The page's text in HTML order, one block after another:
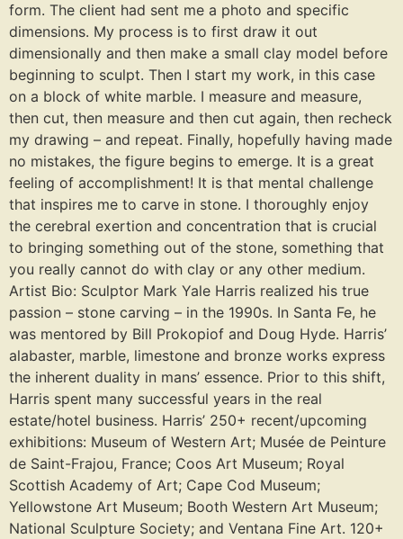
form. The client had sent me a photo and specific
dimensions. My process is to first draw it out
dimensionally and then make a small clay model before
beginning to sculpt. Then I start my work, in this case
on a block of white marble. I measure and measure,
then cut, then measure and then cut again, then recheck
my drawing – and repeat. Finally, hopefully having made
no mistakes, the figure begins to emerge. It is a great
feeling of accomplishment! It is that mental challenge
that inspires me to carve in stone. I thoroughly enjoy
the cerebral exertion and concentration that is crucial
to bringing something out of the stone, something that
you really cannot do with clay or any other medium.
Artist Bio: Sculptor Mark Yale Harris realized his true
passion – stone carving – in the 1990s. In Santa Fe, he
was mentored by Bill Prokopiof and Doug Hyde. Harris’
alabaster, marble, limestone and bronze works express
the inherent duality in mans’ essence. Prior to this shift,
Harris spent many successful years in the real
estate/hotel business. Harris’ 250+ recent/upcoming
exhibitions: Museum of Western Art; Musée de Peinture
de Saint-Frajou, France; Coos Art Museum; Royal
Scottish Academy of Art; Cape Cod Museum;
Yellowstone Art Museum; Booth Western Art Museum;
National Sculpture Society; and Ventana Fine Art. 120+